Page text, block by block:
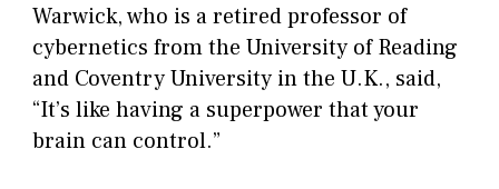
Warwick, who is a retired professor of
cybernetics from the University of Reading
and Coventry University in the U.K., said,
“It’s like having a superpower that your
brain can control.”